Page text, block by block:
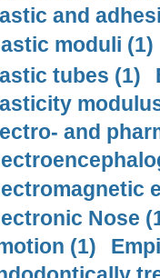
and
moduli (1)
tubes (1)
and
Nose
(1)